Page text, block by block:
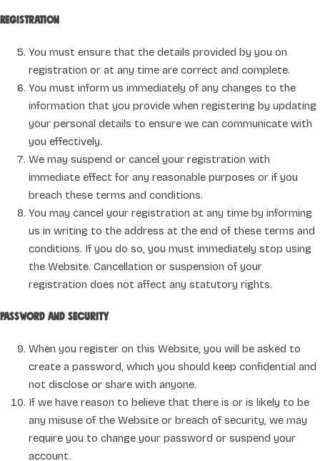
Registration
You must ensure that the details provided by you on
registration or at any time are correct and complete.
You must inform us immediately of any changes to the
information that you provide when registering by updating
your personal details to ensure we can communicate with
you effectively.
We may suspend or cancel your registration with
immediate effect for any reasonable purposes or if you
breach these terms and conditions.
You may cancel your registration at any time by informing
us in writing to the address at the end of these terms and
conditions. If you do so, you must immediately stop using
the Website. Cancellation or suspension of your
registration does not affect any statutory rights.
Password and security
When you register on this Website, you will be asked to
create a password, which you should keep confidential and
not disclose or share with anyone.
If we have reason to believe that there is or is likely to be
any misuse of the Website or breach of security, we may
require you to change your password or suspend your
account.